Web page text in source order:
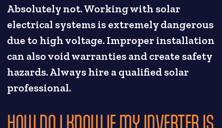
Absolutely not. Working with solar
electrical systems is extremely dangerous
due to high voltage. Improper installation
can also void warranties and create safety
hazards. Always hire a qualified solar
professional.
HOW DO I KNOW IF MY INVERTER IS